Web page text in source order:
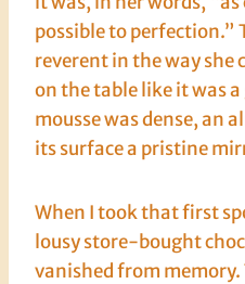
possible to perfection.”
reverent in the way she
on the table like it was
mousse was dense, an
its surface a pristine
When I took that first
lousy store-bought
vanished from